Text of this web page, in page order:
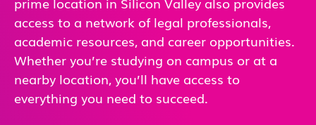
access to a network of legal professionals,
academic resources, and career opportunities.
Whether you’re studying on campus or at a
nearby location, you’ll have access to
everything you need to succeed.